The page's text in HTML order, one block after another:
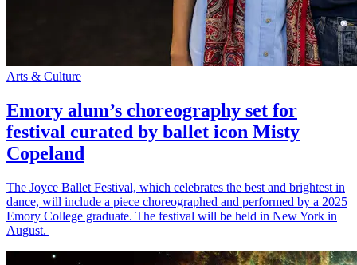
Arts & Culture
Emory alum’s choreography set for
festival curated by ballet icon Misty
Copeland
The Joyce Ballet Festival, which celebrates the best and brightest in
dance, will include a piece choreographed and performed by a 2025
Emory College graduate. The festival will be held in New York in
August.